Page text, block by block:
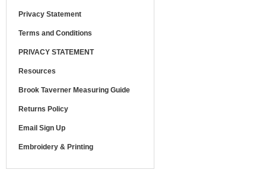
Privacy Statement
Terms and Conditions
PRIVACY STATEMENT
Resources
Brook Taverner Measuring Guide
Returns Policy
Email Sign Up
Embroidery & Printing